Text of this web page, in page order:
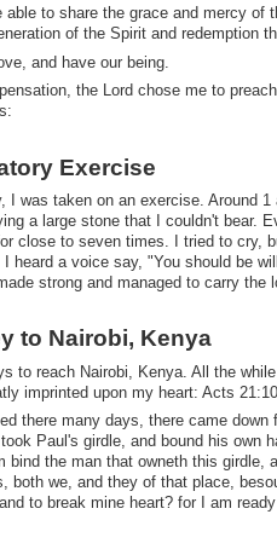
able to share the grace and mercy
of the Spirit and redemption
and have our being.
the Lord chose me to
Exercise
I was taken on an exercise. Around
a large stone that I couldn't bear.
close to seven times. I tried to cry,
heard a voice say, "You should be
strong and managed to carry the
to Nairobi, Kenya
to reach Nairobi, Kenya. All the
imprinted upon my heart: Acts
there many days, there came
Paul's girdle, and bound his own
bind the man that owneth this girdle,
both we, and they of that place,
to break mine heart? for I am